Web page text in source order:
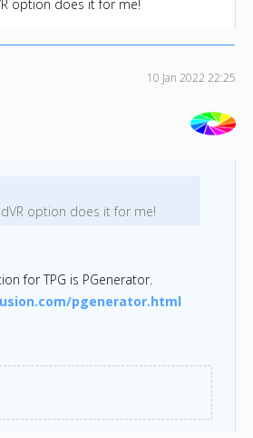
option does it for me!
10 Jan 2022 22:25
option does it for me!
for TPG is PGenerator.
om/pgenerator.html